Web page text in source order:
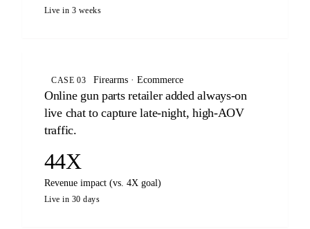
Live in 3 weeks
CASE 03 Firearms · Ecommerce
Online gun parts retailer added always-on
live chat to capture late-night, high-AOV
traffic.
44X
Revenue impact (vs. 4X goal)
Live in 30 days